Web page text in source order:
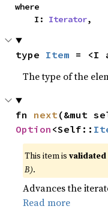
where
    I:
Iterator,
type Item = <I
The type of the
fn next
Option <Self::
This item isvalidated
B).
Advances the
Read more